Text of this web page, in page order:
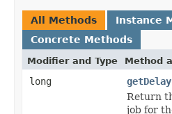
All Methods
Instance
Concrete Methods
Modifier and Type Method
long getDelay
Return
job for